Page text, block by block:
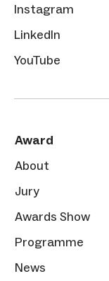
Instagram
LinkedIn
YouTube
Award
About
Jury
Awards Show
Programme
News